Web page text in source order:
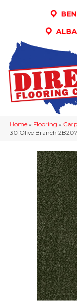
Home » Flooring »
30 Olive Branch